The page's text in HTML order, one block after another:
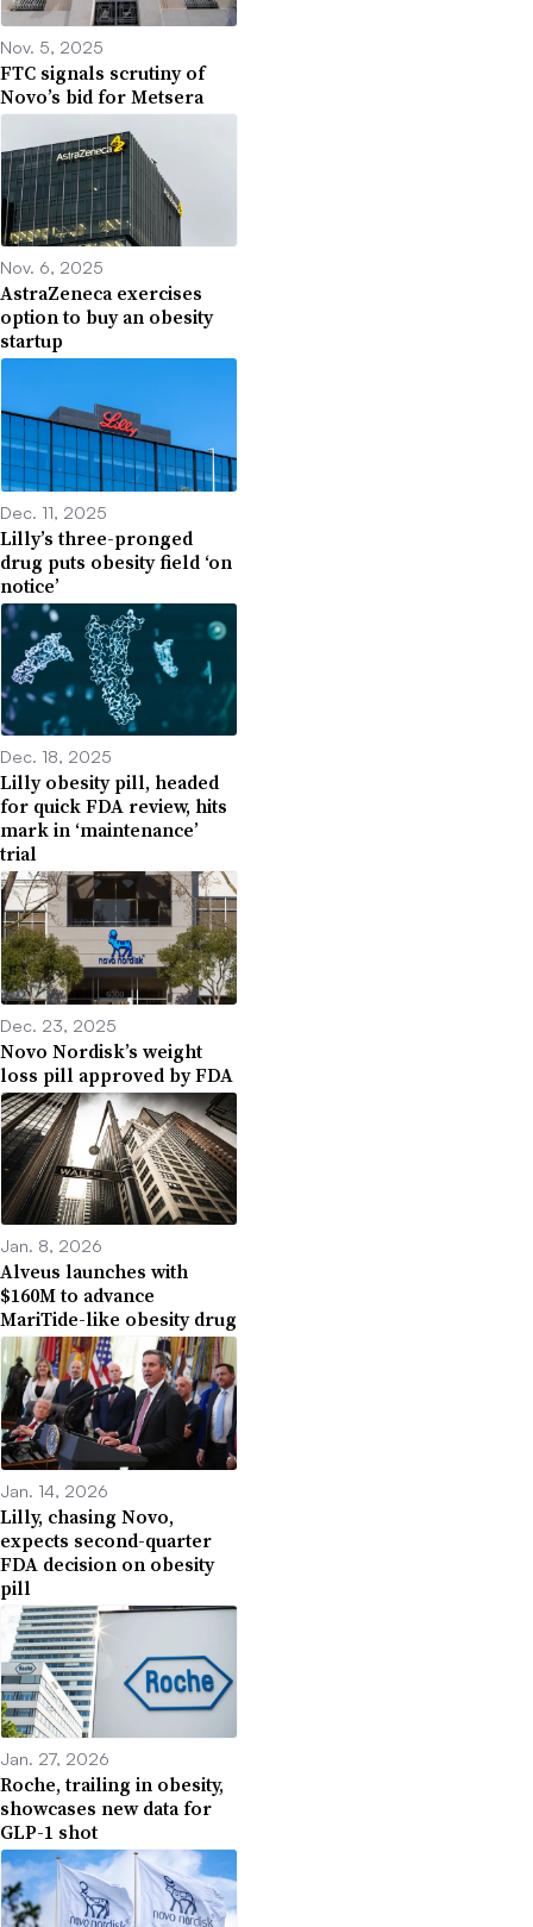
Nov. 5, 2025
FTC signals scrutiny of
Novo’s bid for Metsera
Nov. 6, 2025
AstraZeneca exercises
option to buy an obesity
startup
Dec. 11, 2025
Lilly’s three-pronged
drug puts obesity field ‘on
notice’
Dec. 18, 2025
Lilly obesity pill, headed
for quick FDA review, hits
mark in ‘maintenance’
trial
Dec. 23, 2025
Novo Nordisk’s weight
loss pill approved by FDA
Jan. 8, 2026
Alveus launches with
$160M to advance
MariTide-like obesity drug
Jan. 14, 2026
Lilly, chasing Novo,
expects second-quarter
FDA decision on obesity
pill
Jan. 27, 2026
Roche, trailing in obesity,
showcases new data for
GLP-1 shot